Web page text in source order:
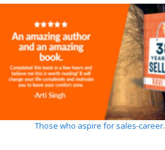
Those who aspire for sales-career.